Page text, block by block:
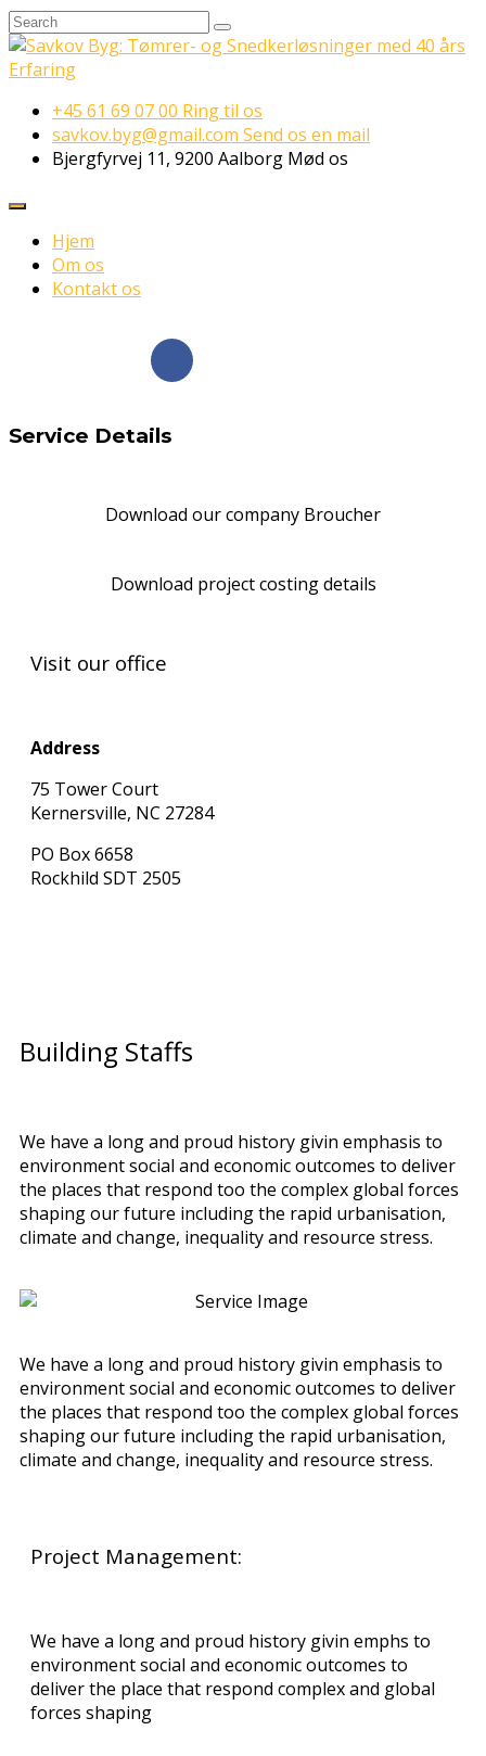
+45 61 69 07 00 Ring til os
savkov.byg@gmail.com Send os en mail
Bjergfyrvej 11, 9200 Aalborg Mød os
Hjem
Om os
Kontakt os
Service Details
Download our company Broucher
Download project costing details
Visit our office
Address
75 Tower Court
Kernersville, NC 27284
PO Box 6658
Rockhild SDT 2505
Building Staffs
We have a long and proud history givin emphasis to
environment social and economic outcomes to deliver
the places that respond too the complex global forces
shaping our future including the rapid urbanisation,
climate and change, inequality and resource stress.
We have a long and proud history givin emphasis to
environment social and economic outcomes to deliver
the places that respond too the complex global forces
shaping our future including the rapid urbanisation,
climate and change, inequality and resource stress.
Project Management:
We have a long and proud history givin emphs to
environment social and economic outcomes to
deliver the place that respond complex and global
forces shaping